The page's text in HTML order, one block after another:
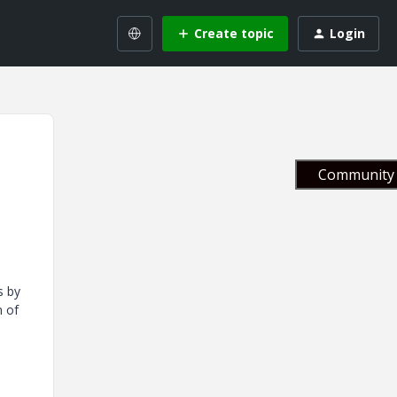
Create topic Login
by
of